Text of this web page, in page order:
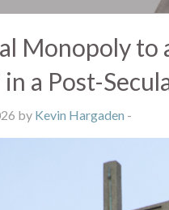
Monopoly to
a Post-
by Kevin Hargaden -